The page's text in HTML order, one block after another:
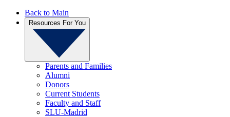
Back to Main
Resources For You
Parents and Families
Alumni
Donors
Current Students
Faculty and Staff
SLU-Madrid